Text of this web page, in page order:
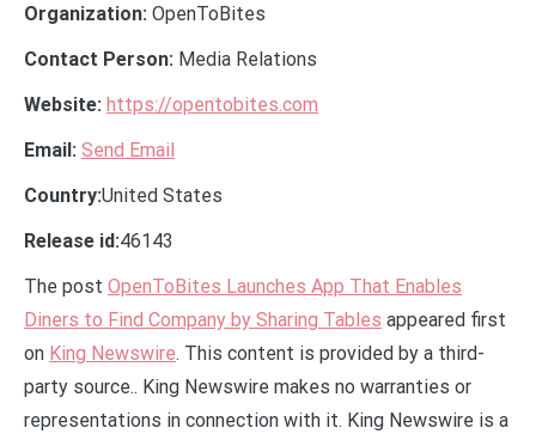
Organization: OpenToBites
Contact Person: Media Relations
Website: https://opentobites.com
Email: Send Email
Country:United States
Release id:46143
The post OpenToBites Launches App That Enables
Diners to Find Company by Sharing Tables appeared first
on King Newswire. This content is provided by a third-
party source.. King Newswire makes no warranties or
representations in connection with it. King Newswire is a